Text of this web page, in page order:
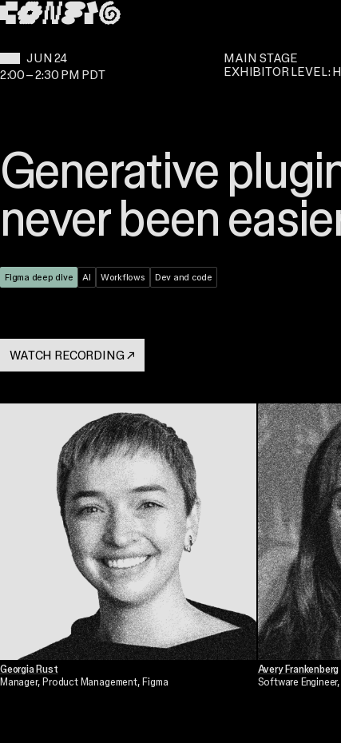
SKIP TO MAIN CONTENT
WHEN:JUN 24
2:00–2:30 PM PDT
MAIN STAGE
EXHIBITOR LEVEL:
Generative
never been
Theme:
Figma deep dive Topic:
AI Topic:
Workflows Topic:
Dev and code
WATCH RECORDING↗
. OPENS IN A NEW TAB
Georgia Rust
Manager, Product Management, Figma
Avery Frankenberg
Software Engineer